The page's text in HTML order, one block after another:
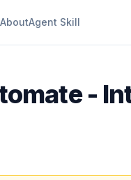
AboutAgent Skill
-